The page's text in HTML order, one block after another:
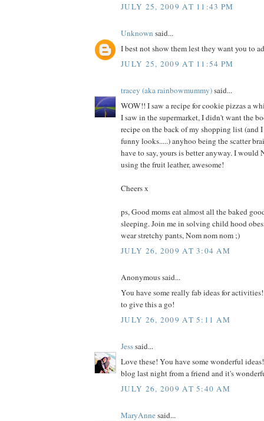
JULY 25, 2009 AT 11:43 PM
Unknown said...
I best not show them lest they want you to
JULY 25, 2009 AT 11:54 PM
tracey (aka rainbowmummy)said...
WOW!! I saw a recipe for cookie pizzas a
I saw in the supermarket, I didn't want the
recipe on the back of my shopping list (and
funny looks.....) anyhoo being the scatter
have to say, yours is better anyway. I
using the fruit leather, awesome!
Cheers x
ps, Good moms eat almost all the baked
sleeping. Join me in solving child hood
wear stretchy pants, Nom nom nom ;)
JULY 26, 2009 AT 3:04 AM
Anonymous said...
You have some really fab ideas for
to give this a go!
JULY 26, 2009 AT 5:11 AM
Jesssaid...
Love these! You have some wonderful
blog last night from a friend and it's
JULY 26, 2009 AT 5:40 AM
MaryAnnesaid...